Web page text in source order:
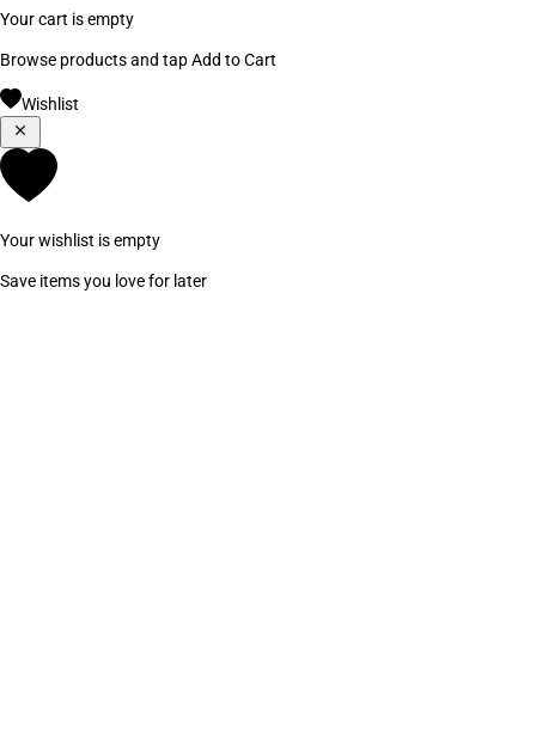
Your cart is empty
Browse products and tap Add to Cart
Wishlist
Your wishlist is empty
Save items you love for later